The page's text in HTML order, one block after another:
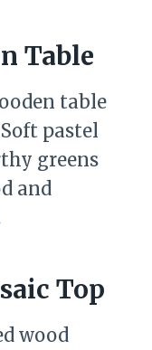
Table
table
pastel
greens
and
Top
wood